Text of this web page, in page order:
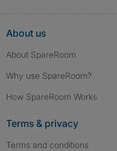
About us
About SpareRoom
Why use SpareRoom?
How SpareRoom Works
Terms & privacy
Terms and conditions